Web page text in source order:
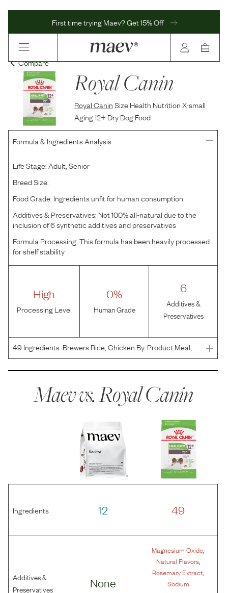
First time trying Maev? Get 15% Off
Compare
Royal Canin
Royal CaninSize Health Nutrition X-small
Aging 12+ Dry Dog Food
Formula & Ingredients Analysis
Life Stage:Adult, Senior
Breed Size:
Food Grade: Ingredients unfit for human consumption
Additives & Preservatives: Not 100% all-natural due to the
inclusion of 6 synthetic additives and preservatives
Formula Processing:This formula has been heavily processed
for shelf stability
High
Processing Level
0%
Human Grade
6
Additives &
Preservatives
49Ingredients: Brewers Rice, Chicken By-Product Meal,
Corn Gluten Meal, Corn, Chicken Fat, Brown Rice, Wheat
Maev vs.Royal Canin
Ingredients 12 49
Additives &
Preservatives
None
Magnesium Oxide
Natural Flavors,
Rosemary Extract
Sodium